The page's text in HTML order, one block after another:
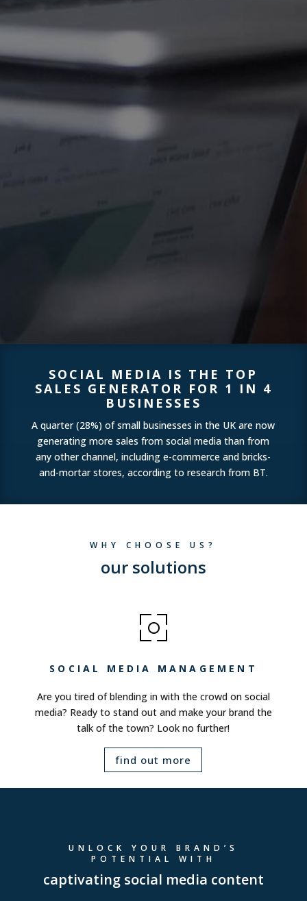
SOCIAL MEDIA IS THE TOP
SALES GENERATOR FOR 1 IN 4
BUSINESSES
A quarter (28%) of small businesses in the UK are now
generating more sales from social media than from
any other channel, including e-commerce and bricks-
and-mortar stores, according to research from BT.
WHY CHOOSE US?
our solutions
SOCIAL MEDIA MANAGEMENT
Are you tired of blending in with the crowd on social
media? Ready to stand out and make your brand the
talk of the town? Look no further!
find out more
UNLOCK YOUR BRAND’S
POTENTIAL WITH
captivating social media content